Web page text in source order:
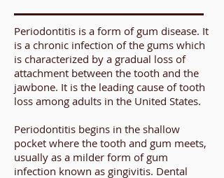
Periodontitis is a form of gum disease. It
is a chronic infection of the gums which
is characterized by a gradual loss of
attachment between the tooth and the
jawbone. It is the leading cause of tooth
loss among adults in the United States.
Periodontitis begins in the shallow
pocket where the tooth and gum meets,
usually as a milder form of gum
infection known as gingivitis. Dental